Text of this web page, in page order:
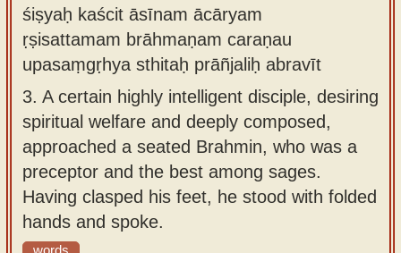
śiṣyaḥ kaścit āsīnam ācāryam
ṛṣisattamam brāhmaṇam caraṇau
upasaṃgṛhya sthitaḥ prāñjaliḥ abravīt
3. A certain highly intelligent disciple, desiring
spiritual welfare and deeply composed,
approached a seated Brahmin, who was a
preceptor and the best among sages.
Having clasped his feet, he stood with folded
hands and spoke.
words